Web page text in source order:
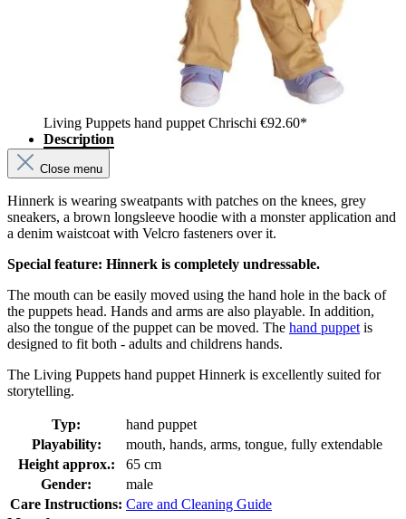
Living Puppets hand puppet Chrischi €92.60*
Description
Close menu
Hinnerk is wearing sweatpants with patches on the knees, grey
sneakers, a brown longsleeve hoodie with a monster application and
a denim waistcoat with Velcro fasteners over it.
Special feature: Hinnerk is completely undressable.
The mouth can be easily moved using the hand hole in the back of
the puppets head. Hands and arms are also playable. In addition,
also the tongue of the puppet can be moved. The hand puppet is
designed to fit both - adults and childrens hands.
The Living Puppets hand puppet Hinnerk is excellently suited for
storytelling.
Typ:
hand puppet
Playability:
mouth, hands, arms, tongue, fully extendable
Height approx.:
65 cm
Gender:
male
Care Instructions: Care and Cleaning Guide